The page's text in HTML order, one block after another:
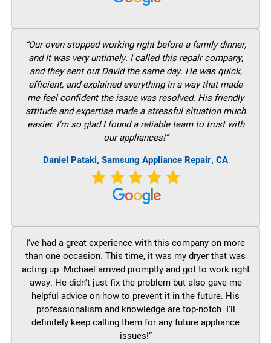
“Our oven stopped working right before a family dinner,
and It was very untimely. I called this repair company,
and they sent out David the same day. He was quick,
efficient, and explained everything in a way that made
me feel confident the issue was resolved. His friendly
attitude and expertise made a stressful situation much
easier. I’m so glad I found a reliable team to trust with
our appliances!”
Daniel Pataki, Samsung Appliance Repair, CA
I’ve had a great experience with this company on more
than one occasion. This time, it was my dryer that was
acting up. Michael arrived promptly and got to work right
away. He didn’t just fix the problem but also gave me
helpful advice on how to prevent it in the future. His
professionalism and knowledge are top-notch. I’ll
definitely keep calling them for any future appliance
issues!”